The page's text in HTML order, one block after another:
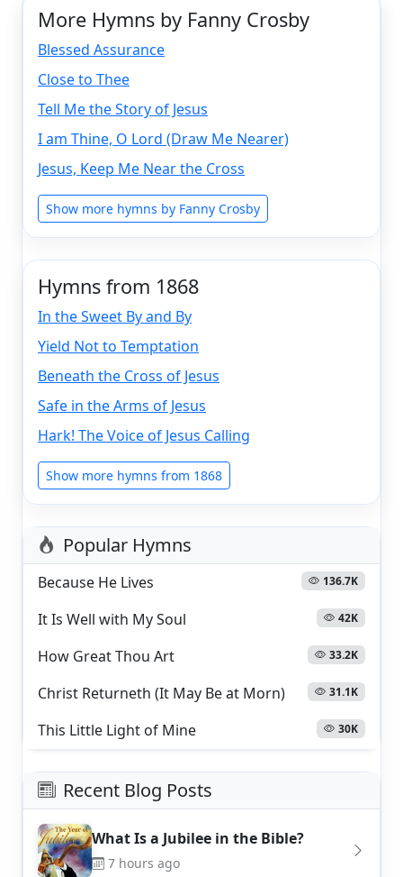
More Hymns by Fanny Crosby
Blessed Assurance
Close to Thee
Tell Me the Story of Jesus
I am Thine, O Lord (Draw Me Nearer)
Jesus, Keep Me Near the Cross
Show more hymns by Fanny Crosby
Hymns from 1868
In the Sweet By and By
Yield Not to Temptation
Beneath the Cross of Jesus
Safe in the Arms of Jesus
Hark! The Voice of Jesus Calling
Show more hymns from 1868
Popular Hymns
Because He Lives 136.7K
It Is Well with My Soul 42K
How Great Thou Art 33.2K
Christ Returneth (It May Be at Morn) 31.1K
This Little Light of Mine 30K
Recent Blog Posts
What Is a Jubilee in the Bible?
7 hours ago